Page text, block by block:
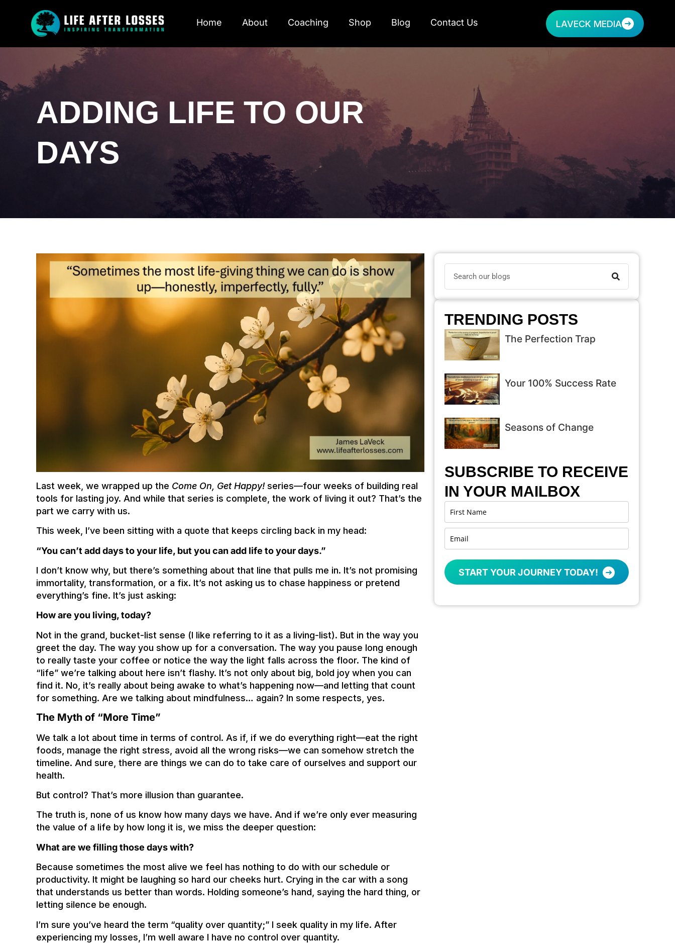
Home About Coaching Shop Blog Contact Us LAVECK MEDIA
ADDING LIFE TO OUR
DAYS
Last week, we wrapped up the Come On, Get Happy! series—four weeks of building real
tools for lasting joy. And while that series is complete, the work of living it out? That’s the
part we carry with us.
This week, I’ve been sitting with a quote that keeps circling back in my head:
“You can’t add days to your life, but you can add life to your days.”
I don’t know why, but there’s something about that line that pulls me in. It’s not promising
immortality, transformation, or a fix. It’s not asking us to chase happiness or pretend
everything’s fine. It’s just asking:
How are you living, today?
Not in the grand, bucket-list sense (I like referring to it as a living-list). But in the way you
greet the day. The way you show up for a conversation. The way you pause long enough
to really taste your coffee or notice the way the light falls across the floor. The kind of
“life” we’re talking about here isn’t flashy. It’s not only about big, bold joy when you can
find it. No, it’s really about being awake to what’s happening now—and letting that count
for something. Are we talking about mindfulness… again? In some respects, yes.
The Myth of “More Time”
We talk a lot about time in terms of control. As if, if we do everything right—eat the right
foods, manage the right stress, avoid all the wrong risks—we can somehow stretch the
timeline. And sure, there are things we can do to take care of ourselves and support our
health.
But control? That’s more illusion than guarantee.
The truth is, none of us know how many days we have. And if we’re only ever measuring
the value of a life by how long it is, we miss the deeper question:
What are we filling those days with?
Because sometimes the most alive we feel has nothing to do with our schedule or
productivity. It might be laughing so hard our cheeks hurt. Crying in the car with a song
that understands us better than words. Holding someone’s hand, saying the hard thing, or
letting silence be enough.
I’m sure you’ve heard the term “quality over quantity;” I seek quality in my life. After
experiencing my losses, I’m well aware I have no control over quantity.
TRENDING POSTS
The Perfection Trap
Your 100% Success Rate
Seasons of Change
SUBSCRIBE TO RECEIVE
IN YOUR MAILBOX
START YOUR JOURNEY TODAY!